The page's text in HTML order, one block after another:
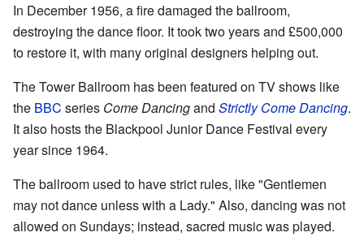
In December 1956, a fire damaged the ballroom,
destroying the dance floor. It took two years and £500,000
to restore it, with many original designers helping out.
The Tower Ballroom has been featured on TV shows like
the BBC series Come Dancingand Strictly Come Dancing.
It also hosts the Blackpool Junior Dance Festival every
year since 1964.
The ballroom used to have strict rules, like "Gentlemen
may not dance unless with a Lady." Also, dancing was not
allowed on Sundays; instead, sacred music was played.